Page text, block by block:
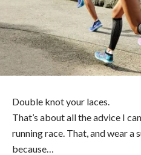
Double knot your laces.
That’s about all the advice I
running race. That, and wear
because…